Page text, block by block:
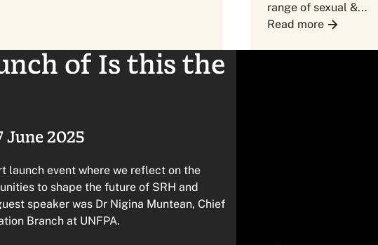
range of sexual &...
Read more
of Is this the
June 2025
launch event where we reflect on the
to shape the future of SRH and
speaker was Dr Nigina Muntean, Chief
Branch at UNFPA.